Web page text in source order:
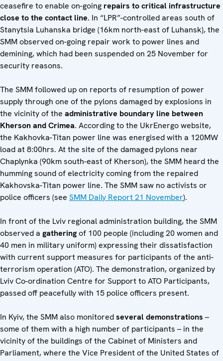
ceasefire to enable on-going repairs to critical infrastructure
close to the contact line. In “LPR”-controlled areas south of
Stanytsia Luhanska bridge (16km north-east of Luhansk), the
SMM observed on-going repair work to power lines and
demining, which had been suspended on 25 November for
security reasons.
The SMM followed up on reports of resumption of power
supply through one of the pylons damaged by explosions in
the vicinity of the administrative boundary line between
Kherson and Crimea. According to the UkrEnergo website,
the Kakhovka-Titan power line was energised with a 120MW
load at 8:00hrs. At the site of the damaged pylons near
Chaplynka (90km south-east of Kherson), the SMM heard the
humming sound of electricity coming from the repaired
Kakhovska-Titan power line. The SMM saw no activists or
police officers (see SMM Daily Report 21 November).
In front of the Lviv regional administration building, the SMM
observed a gatheringof 100 people (including 20 women and
40 men in military uniform) expressing their dissatisfaction
with current support measures for participants of the anti-
terrorism operation (ATO). The demonstration, organized by
Lviv Co-ordination Centre for Support to ATO Participants,
passed off peacefully with 15 police officers present.
In Kyiv, the SMM also monitoredseveral demonstrations –
some of them with a high number of participants – in the
vicinity of the buildings of the Cabinet of Ministers and
Parliament, where the Vice President of the United States of